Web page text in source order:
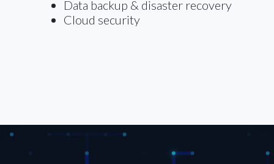
Data backup & disaster recovery
Cloud security